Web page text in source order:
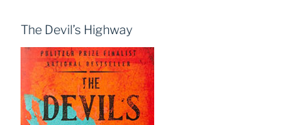
The Devil’s Highway